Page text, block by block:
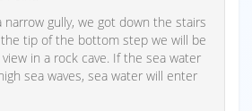
narrow gully, we got down the stairs
tip of the bottom step we will be
in a rock cave. If the sea water
sea waves, sea water will enter